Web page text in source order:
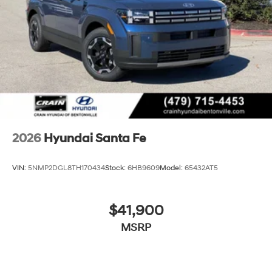
2026 Hyundai Santa Fe
VIN: 5NMP2DGL8TH170434Stock: 6HB9609Model: 65432AT5
$41,900
MSRP